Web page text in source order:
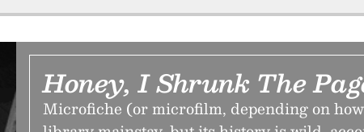
Honey, I Shrunk The
Microfiche (or microfilm, depending on